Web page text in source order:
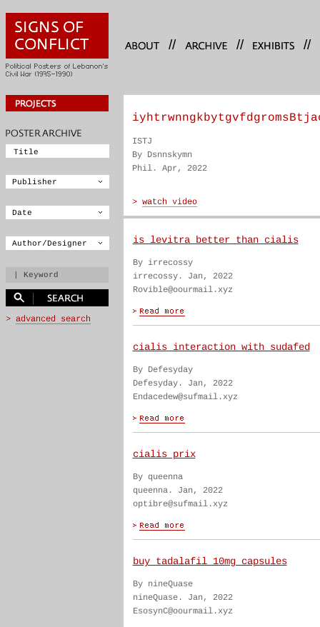
// // //
ISTJ
By Dsnnskymn
Phil. Apr, 2022
is levitra better than cialis
By irrecossy
irrecossy. Jan, 2022
Rovible@oourmail.xyz
cialis interaction with sudafed
By Defesyday
Defesyday. Jan, 2022
Endacedew@sufmail.xyz
cialis prix
By queenna
queenna. Jan, 2022
optibre@sufmail.xyz
buy tadalafil 10mg capsules
By nineQuase
nineQuase. Jan, 2022
EsosynC@oourmail.xyz